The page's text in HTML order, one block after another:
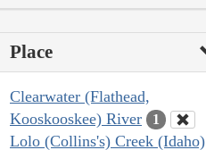
Place
Clearwater (Flathead,
Kooskooskee) River
1
Lolo (Collins's) Creek (Idaho)